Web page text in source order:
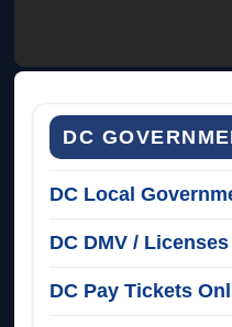
DC
DC Local
DC DMV / Licenses
DC Pay Tickets